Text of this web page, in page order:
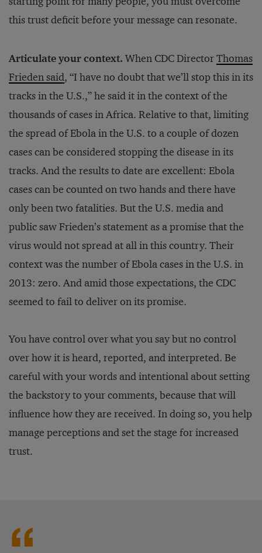
this trust deficit before your message can resonate.
Articulate your context. When CDC DirectorThomas
Frieden said, “I have no doubt that we’ll stop this in its
tracks in the U.S.,” he said it in the context of the
thousands of cases in Africa. Relative to that, limiting
the spread of Ebola in the U.S. to a couple of dozen
cases can be considered stopping the disease in its
tracks. And the results to date are excellent: Ebola
cases can be counted on two hands and there have
only been two fatalities. But the U.S. media and
public saw Frieden’s statement as a promise that the
virus would not spread at all in this country. Their
context was the number of Ebola cases in the U.S. in
2013: zero. And amid those expectations, the CDC
seemed to fail to deliver on its promise.
You have control over what you say but no control
over how it is heard, reported, and interpreted. Be
careful with your words and intentional about setting
the backstory to your comments, because that will
influence how they are received. In doing so, you help
manage perceptions and set the stage for increased
trust.